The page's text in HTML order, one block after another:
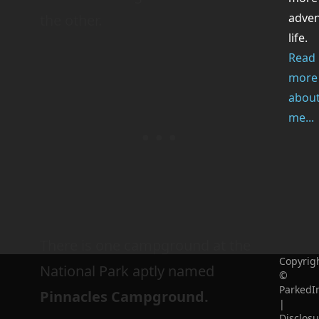
National Park aptly named
Pinnacles Campground.
life.
Read
more
me...
©
|